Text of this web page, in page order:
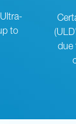
to
due